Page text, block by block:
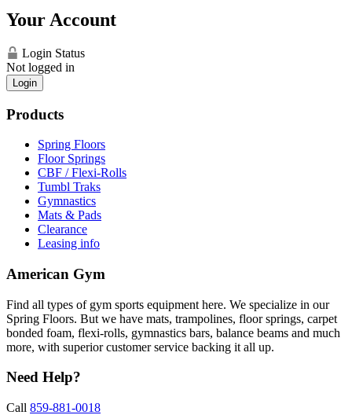
Your Account
Login Status
Not logged in
Login
Products
Spring Floors
Floor Springs
CBF / Flexi-Rolls
Tumbl Traks
Gymnastics
Mats & Pads
Clearance
Leasing info
American Gym
Find all types of gym sports equipment here. We specialize in our
Spring Floors. But we have mats, trampolines, floor springs, carpet
bonded foam, flexi-rolls, gymnastics bars, balance beams and much
more, with superior customer service backing it all up.
Need Help?
Call 859-881-0018